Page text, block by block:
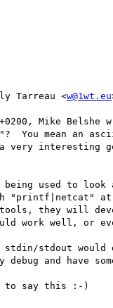
Tarreau <w@1wt.eu
Mike Belshe
You mean an
interesting
used to look
"printf|netcat" at
tools, they will
work well, or
stdin/stdout
and have
to say this :-)